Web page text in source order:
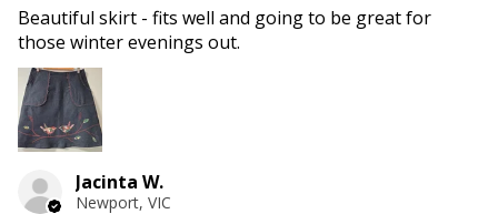
Beautiful skirt - fits well and going to be great for
those winter evenings out.
Jacinta W.
Newport, VIC